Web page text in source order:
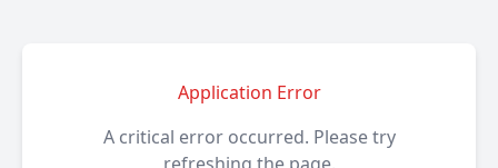
Application Error
A critical error occurred. Please try